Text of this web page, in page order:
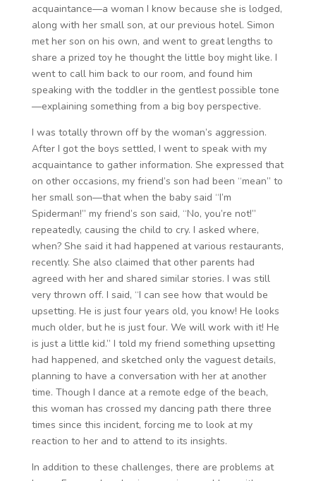
acquaintance—a woman I know because she is lodged,
along with her small son, at our previous hotel. Simon
met her son on his own, and went to great lengths to
share a prized toy he thought the little boy might like. I
went to call him back to our room, and found him
speaking with the toddler in the gentlest possible tone
—explaining something from a big boy perspective.
I was totally thrown off by the woman’s aggression.
After I got the boys settled, I went to speak with my
acquaintance to gather information. She expressed that
on other occasions, my friend’s son had been “mean” to
her small son—that when the baby said “I’m
Spiderman!” my friend’s son said, “No, you’re not!”
repeatedly, causing the child to cry. I asked where,
when? She said it had happened at various restaurants,
recently. She also claimed that other parents had
agreed with her and shared similar stories. I was still
very thrown off. I said, “I can see how that would be
upsetting. He is just four years old, you know! He looks
much older, but he is just four. We will work with it! He
is just a little kid.” I told my friend something upsetting
had happened, and sketched only the vaguest details,
planning to have a conversation with her at another
time. Though I dance at a remote edge of the beach,
this woman has crossed my dancing path there three
times since this incident, forcing me to look at my
reaction to her and to attend to its insights.
In addition to these challenges, there are problems at